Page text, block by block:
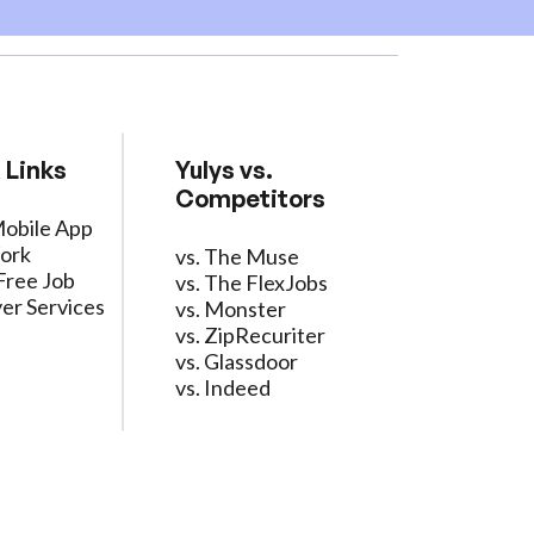
App
Job
Services
Yulys vs.
Competitors
vs. The Muse
vs. The FlexJobs
vs. Monster
vs. ZipRecuriter
vs. Glassdoor
vs. Indeed